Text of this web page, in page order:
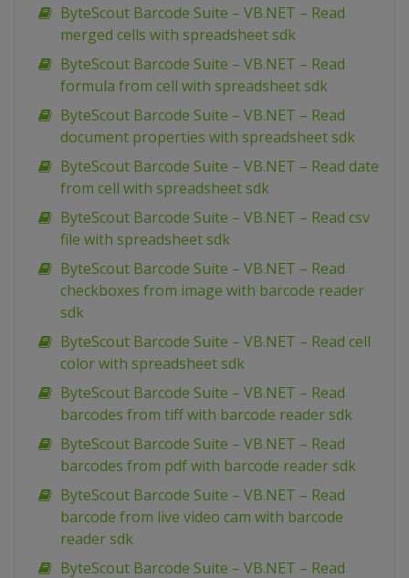
ByteScout Barcode Suite – VB.NET – Read
merged cells with spreadsheet sdk
ByteScout Barcode Suite – VB.NET – Read
formula from cell with spreadsheet sdk
ByteScout Barcode Suite – VB.NET – Read
document properties with spreadsheet sdk
ByteScout Barcode Suite – VB.NET – Read date
from cell with spreadsheet sdk
ByteScout Barcode Suite – VB.NET – Read csv
file with spreadsheet sdk
ByteScout Barcode Suite – VB.NET – Read
checkboxes from image with barcode reader
sdk
ByteScout Barcode Suite – VB.NET – Read cell
color with spreadsheet sdk
ByteScout Barcode Suite – VB.NET – Read
barcodes from tiff with barcode reader sdk
ByteScout Barcode Suite – VB.NET – Read
barcodes from pdf with barcode reader sdk
ByteScout Barcode Suite – VB.NET – Read
barcode from live video cam with barcode
reader sdk
ByteScout Barcode Suite – VB.NET – Read